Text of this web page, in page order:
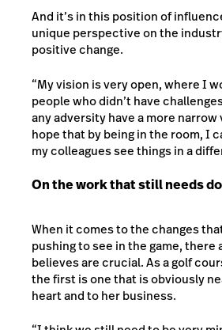
And it’s in this position of
unique perspective on the
positive change.
“My vision is very open, where I
people who didn’t have
any adversity have a more narrow
hope that by being in the room, I
my colleagues see things in a
On the work that still needs
When it comes to the changes
pushing to see in the game, there
believes are crucial. As a golf
the first is one that is obviously
heart and to her business.